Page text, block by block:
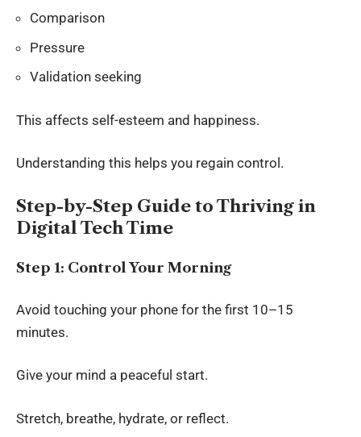
Comparison
Pressure
Validation seeking
This affects self-esteem and happiness.
Understanding this helps you regain control.
Step-by-Step Guide to Thriving in
Digital Tech Time
Step 1: Control Your Morning
Avoid touching your phone for the first 10–15
minutes.
Give your mind a peaceful start.
Stretch, breathe, hydrate, or reflect.